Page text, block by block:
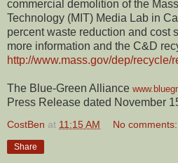
commercial demolition of the
Technology (MIT) Media Lab in
percent waste reduction and cost
more information and the C&D
http://www.mass.gov/dep/recycle/
The Blue-Green Alliance
Press Release dated November
CostBen at 11:15 AM No comments:
Share